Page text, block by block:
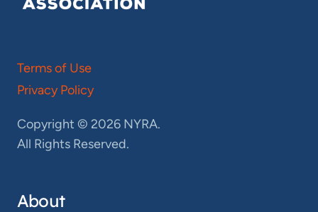
Terms of Use
Privacy Policy
Copyright © 2026 NYRA.
All Rights Reserved.
About